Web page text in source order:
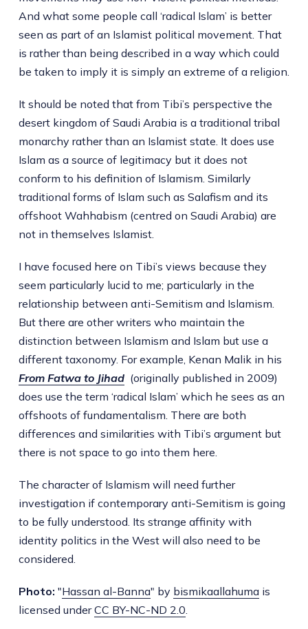
And what some people call ‘radical Islam’ is better
seen as part of an Islamist political movement. That
is rather than being described in a way which could
be taken to imply it is simply an extreme of a religion.
It should be noted that from Tibi’s perspective the
desert kingdom of Saudi Arabia is a traditional tribal
monarchy rather than an Islamist state. It does use
Islam as a source of legitimacy but it does not
conform to his definition of Islamism. Similarly
traditional forms of Islam such as Salafism and its
offshoot Wahhabism (centred on Saudi Arabia) are
not in themselves Islamist.
I have focused here on Tibi’s views because they
seem particularly lucid to me; particularly in the
relationship between anti-Semitism and Islamism.
But there are other writers who maintain the
distinction between Islamism and Islam but use a
different taxonomy. For example, Kenan Malik in his
From Fatwa to Jihad(originally published in 2009)
does use the term ‘radical Islam’ which he sees as an
offshoots of fundamentalism. There are both
differences and similarities with Tibi’s argument but
there is not space to go into them here.
The character of Islamism will need further
investigation if contemporary anti-Semitism is going
to be fully understood. Its strange affinity with
identity politics in the West will also need to be
considered.
Photo: "Hassan al-Banna" by bismikaallahumais
licensed underCC BY-NC-ND 2.0